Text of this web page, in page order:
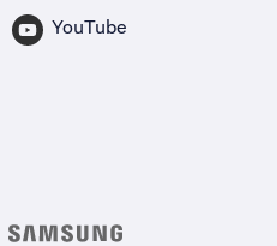
YouTube